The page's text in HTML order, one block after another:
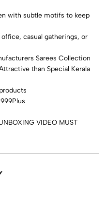
with subtle motifs to keep
casual gatherings, or
Sarees Collection
than Special Kerala
VIDEO MUST